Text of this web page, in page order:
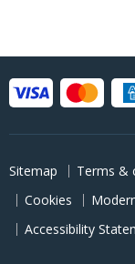
Sitemap Terms &
Cookies
Accessibility